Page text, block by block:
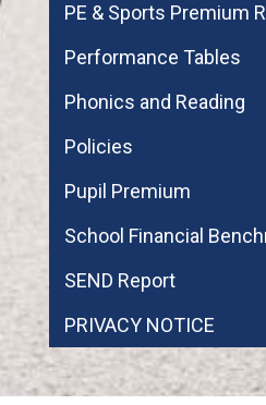
PE & Sports Premium
Performance Tables
Phonics and Reading
Policies
Pupil Premium
School Financial
SEND Report
PRIVACY NOTICE